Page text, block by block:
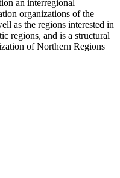
an interregional
organizations of the
as the regions interested in
regions, and is a structural
of Northern Regions